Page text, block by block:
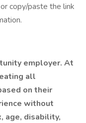
copy/paste the link
employer. At
all
on their
without
age, disability,